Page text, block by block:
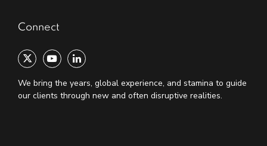
Connect
We bring the years, global experience, and stamina to guide
our clients through new and often disruptive realities.